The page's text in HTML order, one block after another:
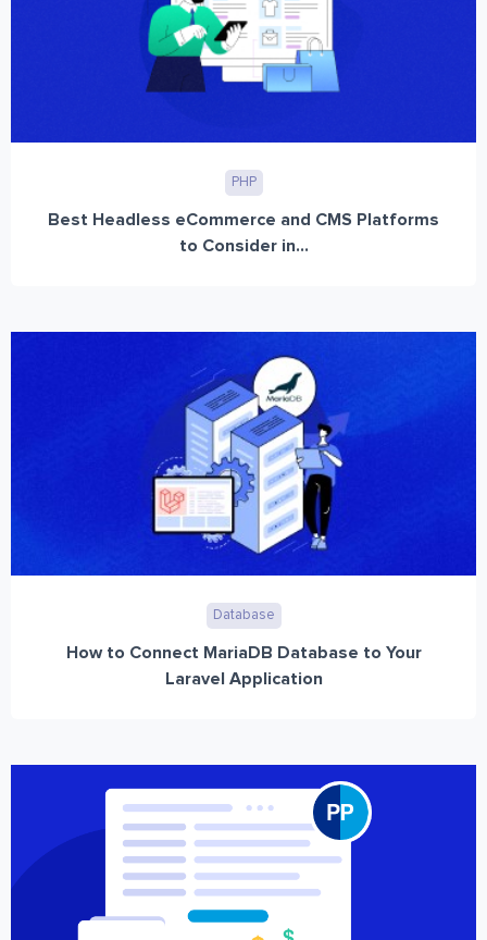
PHP
Best Headless eCommerce and CMS Platforms
to Consider in...
Database
How to Connect MariaDB Database to Your
Laravel Application